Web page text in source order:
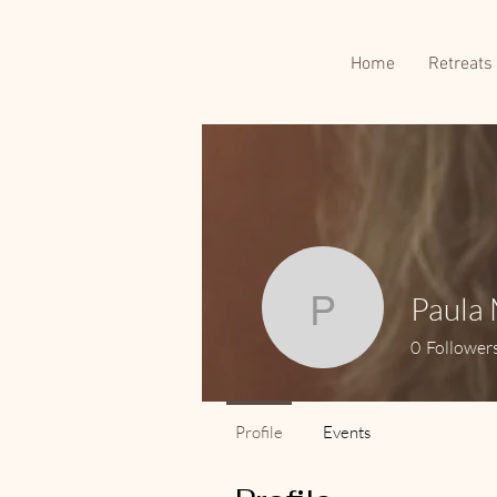
Home Retreats
PaulaPaula
0
Profile Events